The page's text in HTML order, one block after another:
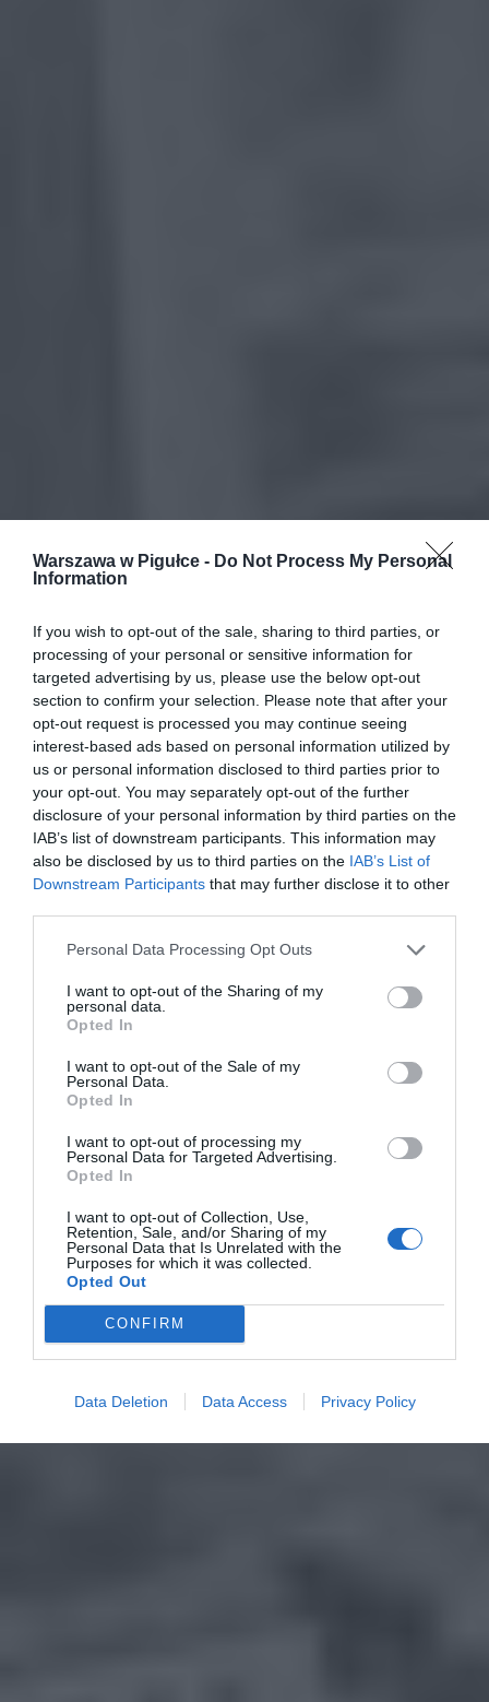
Warszawa w Pigułce - Do Not Process My Personal
Information
If you wish to opt-out of the sale, sharing to third parties, or
processing of your personal or sensitive information for
targeted advertising by us, please use the below opt-out
section to confirm your selection. Please note that after your
opt-out request is processed you may continue seeing
interest-based ads based on personal information utilized by
us or personal information disclosed to third parties prior to
your opt-out. You may separately opt-out of the further
disclosure of your personal information by third parties on the
IAB’s list of downstream participants. This information may
also be disclosed by us to third parties on the IAB’s List of
Downstream Participants that may further disclose it to other
Personal Data Processing Opt Outs
I want to opt-out of the Sharing of my
personal data.
Opted In
I want to opt-out of the Sale of my
Personal Data.
Opted In
I want to opt-out of processing my
Personal Data for Targeted Advertising.
Opted In
I want to opt-out of Collection, Use,
Retention, Sale, and/or Sharing of my
Personal Data that Is Unrelated with the
Purposes for which it was collected.
Opted Out
CONFIRM
Data Deletion Data Access Privacy Policy